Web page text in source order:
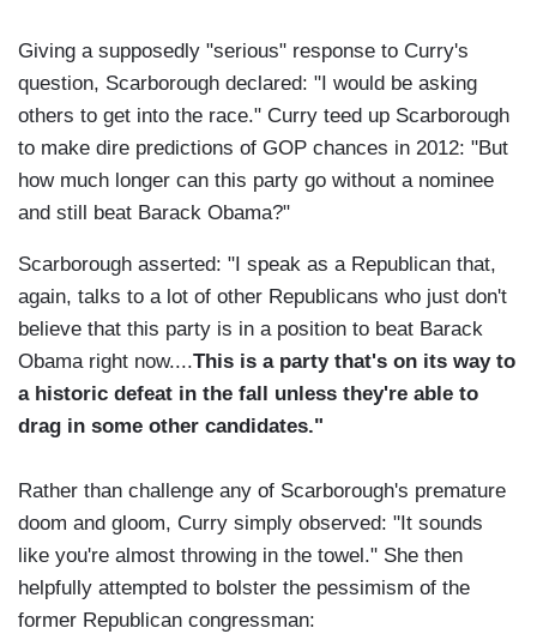
Giving a supposedly "serious" response to Curry's
question, Scarborough declared: "I would be asking
others to get into the race." Curry teed up Scarborough
to make dire predictions of GOP chances in 2012: "But
how much longer can this party go without a nominee
and still beat Barack Obama?"
Scarborough asserted: "I speak as a Republican that,
again, talks to a lot of other Republicans who just don't
believe that this party is in a position to beat Barack
Obama right now....This is a party that's on its way to
a historic defeat in the fall unless they're able to
drag in some other candidates."
Rather than challenge any of Scarborough's premature
doom and gloom, Curry simply observed: "It sounds
like you're almost throwing in the towel." She then
helpfully attempted to bolster the pessimism of the
former Republican congressman: